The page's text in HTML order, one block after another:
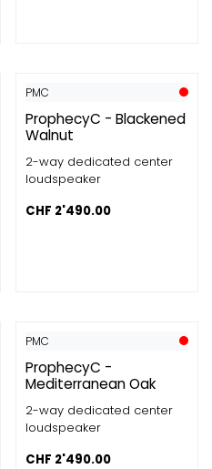
PMC
ProphecyC - Blackened
Walnut
2-way dedicated center
loudspeaker
CHF 2'490.00
PMC
ProphecyC -
Mediterranean Oak
2-way dedicated center
loudspeaker
CHF 2'490.00